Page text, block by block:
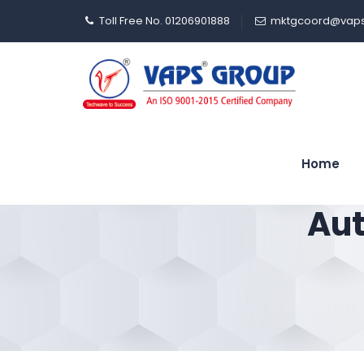
Toll Free No. 01206901888
Home